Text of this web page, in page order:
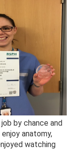
by chance and
anatomy,
watching